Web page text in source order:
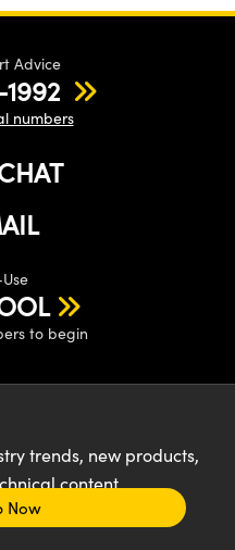
Advice
numbers
to begin
trends, new products,
content
Now